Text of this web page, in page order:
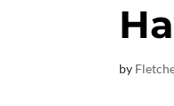
by